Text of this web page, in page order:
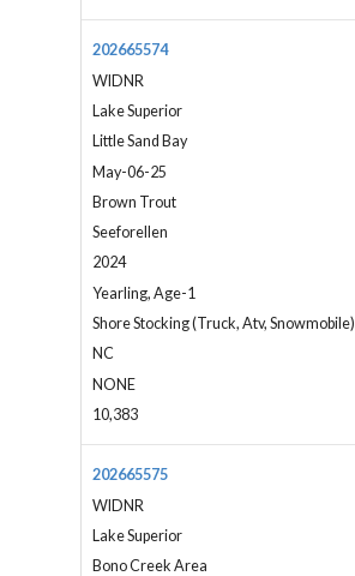
202665574
WIDNR
Lake Superior
Little Sand Bay
May-06-25
Brown Trout
Seeforellen
2024
Yearling, Age-1
Shore Stocking (Truck, Atv, Snowmobile)
NC
NONE
10,383
202665575
WIDNR
Lake Superior
Bono Creek Area